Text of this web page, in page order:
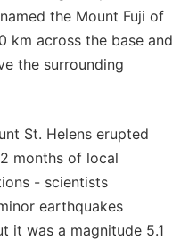
the Mount Fuji of
km across the base and
the surrounding
St. Helens erupted
months of local
- scientists
earthquakes
it was a magnitude 5.1